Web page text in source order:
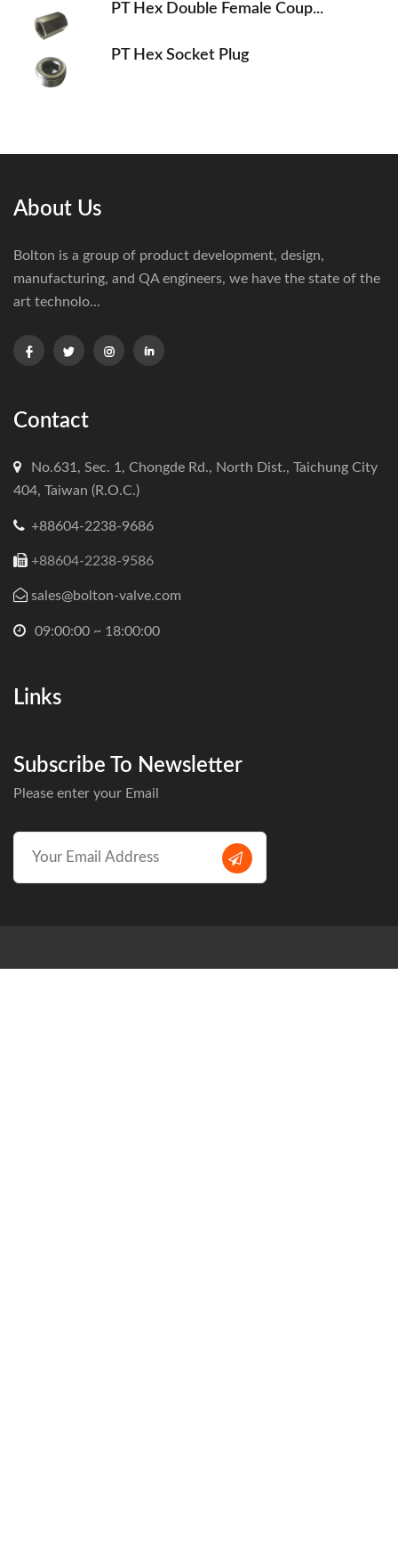
PT Hex Double Female Coup...
PT Hex Socket Plug
About Us
Bolton is a group of product development, design,
manufacturing, and QA engineers, we have the state of the
art technolo...
Contact
No.631, Sec. 1, Chongde Rd., North Dist., Taichung City
404, Taiwan (R.O.C.)
+88604-2238-9686
+88604-2238-9586
sales@bolton-valve.com
09:00:00 ~ 18:00:00
Links
Subscribe To Newsletter
Please enter your Email